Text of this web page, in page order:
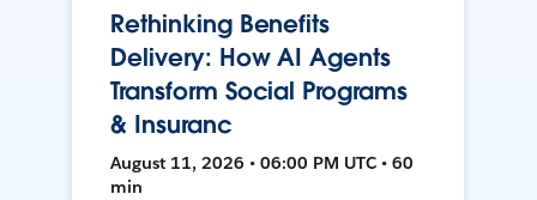
Rethinking Benefits
Delivery: How AI Agents
Transform Social Programs
& Insuranc
August 11, 2026 • 06:00 PM UTC • 60
min